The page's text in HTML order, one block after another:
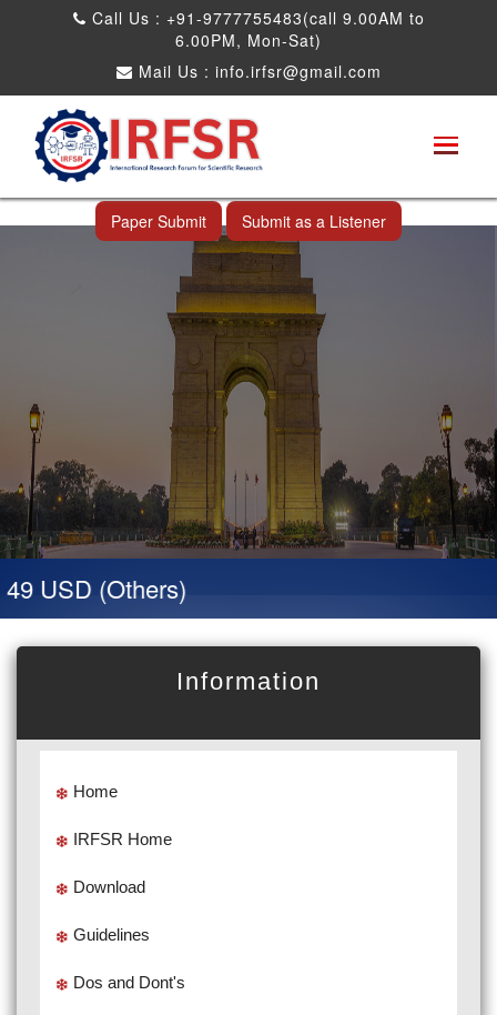
Call Us : +91-9777755483(call 9.00AM to
6.00PM, Mon-Sat)
Mail Us : info.irfsr@gmail.com
Global Congress on Plant Biology and
Biotechnology
New Delhi,India 21st May 2023
Paper Submit Submit as a Listener
USD (Others)
Information
Home
IRFSR Home
Download
Guidelines
Dos and Dont's